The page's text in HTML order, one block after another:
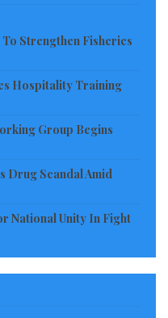
Strengthen Fisheries
Hospitality Training
Group Begins
Drug Scandal Amid
National Unity In Fight